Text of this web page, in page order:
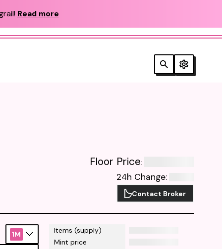
Read more
Floor Price:
24h Change:
Contact Broker
Items (supply)
Mint price
1M